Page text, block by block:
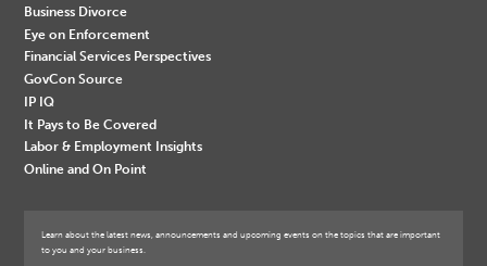
Business Divorce
Eye on Enforcement
Financial Services Perspectives
GovCon Source
IP IQ
It Pays to Be Covered
Labor & Employment Insights
Online and On Point
Learn about the latest news, announcements and upcoming events on the topics that are important
to you and your business.